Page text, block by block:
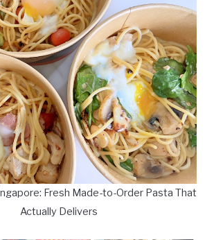
Fresh Made-to-Order Pasta That
Actually Delivers